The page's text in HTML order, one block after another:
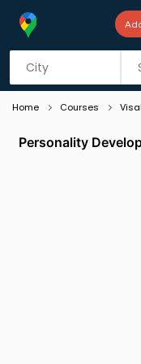
Home Courses
Personality